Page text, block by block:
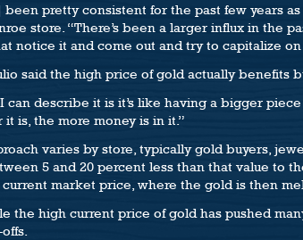
been pretty consistent for the past few years
store. “There’s been a larger influx in
notice it and come out and try to capitalize on
said the high price of gold actually benefits
can describe it is it’s like having a bigger
it is, the more money is in it.”
varies by store, typically gold buyers,
5 and 20 percent less than that value to
market price, where the gold is then
the high current price of gold has pushed